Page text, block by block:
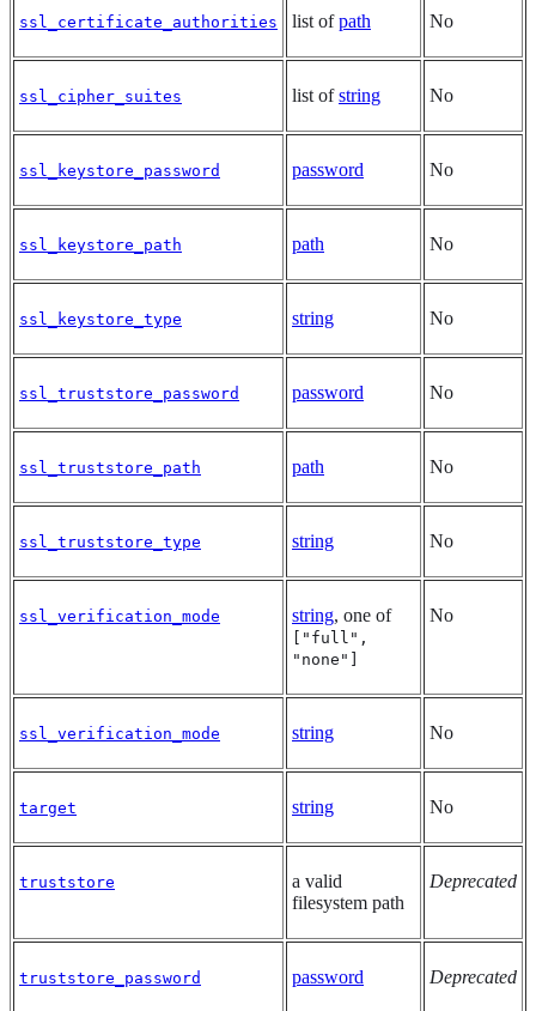
ssl_certificate_authorities list ofpath No
ssl_cipher_suites list ofstring No
ssl_keystore_password password No
ssl_keystore_path path No
ssl_keystore_type string No
ssl_truststore_password password No
ssl_truststore_path path No
ssl_truststore_type string No
ssl_verification_mode string, one of
["full",
"none"]
No
ssl_verification_mode string No
target string No
truststore
a valid
filesystem path
Deprecated
truststore_password password Deprecated